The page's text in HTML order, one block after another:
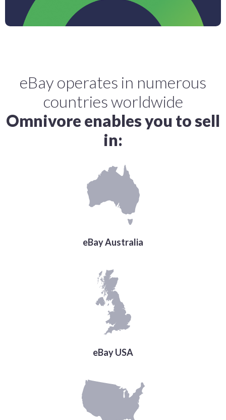
eBay operates in numerous
countries worldwide
Omnivore enables you to sell
in:
eBay Australia
eBay USA